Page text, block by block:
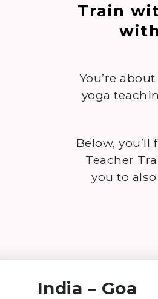
Train
You’re
yoga
Below, you’ll
Teacher
you to
India – Goa